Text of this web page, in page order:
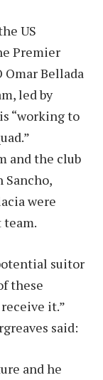
US
Premier
Omar Bellada
led by
“working to
and the club
Sancho,
were
suitor
these
receive it.”
said:
and he